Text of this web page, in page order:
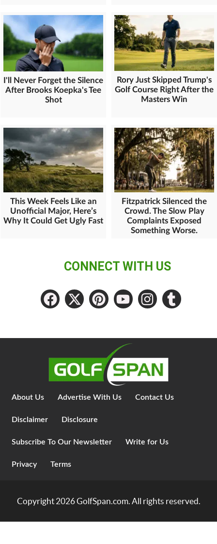
I'll Never Forget the Silence
After Brooks Koepka's Tee
Shot
Rory Just Skipped Trump's
Golf Course Right After the
Masters Win
This Week Feels Like an
Unofficial Major, Here’s
Why It Could Get Ugly Fast
Fitzpatrick Silenced the
Crowd. The Slow Play
Complaints Exposed
Something Worse.
CONNECT WITH US
About Us Advertise With Us Contact Us
Disclaimer Disclosure
Subscribe To Our Newsletter Write for Us
Privacy Terms
Copyright 2026GolfSpan.com. All rights reserved.